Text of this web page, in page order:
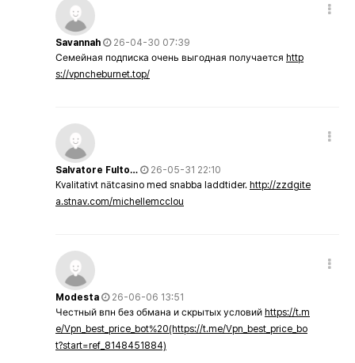
Savannah
26-04-30 07:39
Семейная подписка очень выгодная получается http
s://vpncheburnet.top/
Salvatore Fulto…
26-05-31 22:10
Kvalitativt nätcasino med snabba laddtider. http://zzdgite
a.stnav.com/michellemcclou
Modesta
26-06-06 13:51
Честный впн без обмана и скрытых условий https://t.m
e/Vpn_best_price_bot%20(https://t.me/Vpn_best_price_bo
t?start=ref_8148451884)